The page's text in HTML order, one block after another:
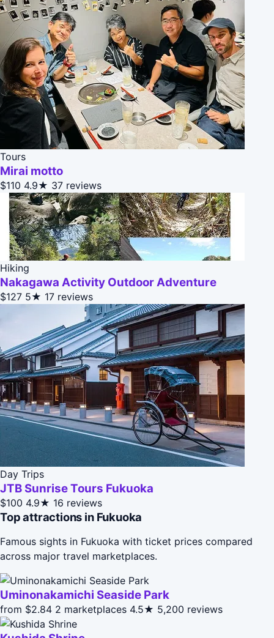
Tours
Mirai motto
$110 4.9★ 37 reviews
Hiking
Nakagawa Activity Outdoor Adventure
$127 5★ 17 reviews
Day Trips
JTB Sunrise Tours Fukuoka
$100 4.9★ 16 reviews
Top attractions in Fukuoka
Famous sights in Fukuoka with ticket prices compared
across major travel marketplaces.
Uminonakamichi Seaside Park
from $2.84 2 marketplaces 4.5★ 5,200 reviews